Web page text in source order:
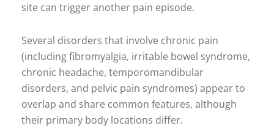
site can trigger another pain episode.
Several disorders that involve chronic pain
(including fibromyalgia, irritable bowel syndrome,
chronic headache, temporomandibular
disorders, and pelvic pain syndromes) appear to
overlap and share common features, although
their primary body locations differ.